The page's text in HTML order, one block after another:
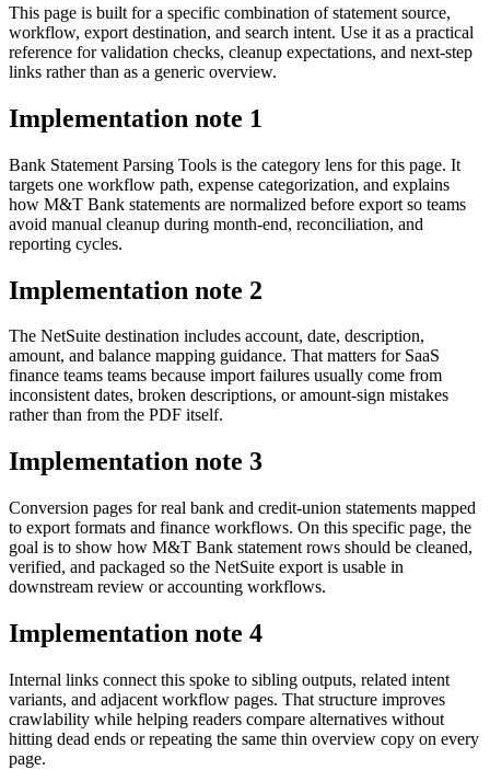
This page is built for a specific combination of statement source,
workflow, export destination, and search intent. Use it as a practical
reference for validation checks, cleanup expectations, and next-step
links rather than as a generic overview.
Implementation note 1
Bank Statement Parsing Tools is the category lens for this page. It
targets one workflow path, expense categorization, and explains
how M&T Bank statements are normalized before export so teams
avoid manual cleanup during month-end, reconciliation, and
reporting cycles.
Implementation note 2
The NetSuite destination includes account, date, description,
amount, and balance mapping guidance. That matters for SaaS
finance teams teams because import failures usually come from
inconsistent dates, broken descriptions, or amount-sign mistakes
rather than from the PDF itself.
Implementation note 3
Conversion pages for real bank and credit-union statements mapped
to export formats and finance workflows. On this specific page, the
goal is to show how M&T Bank statement rows should be cleaned,
verified, and packaged so the NetSuite export is usable in
downstream review or accounting workflows.
Implementation note 4
Internal links connect this spoke to sibling outputs, related intent
variants, and adjacent workflow pages. That structure improves
crawlability while helping readers compare alternatives without
hitting dead ends or repeating the same thin overview copy on every
page.